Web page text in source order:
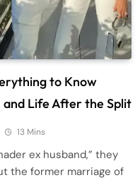
to Know
Life After the Split
13 Mins
ex husband,” they
the former marriage of